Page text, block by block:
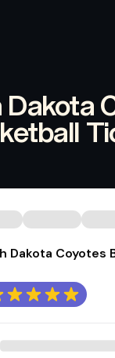
Dakota
Dakota Coyotes